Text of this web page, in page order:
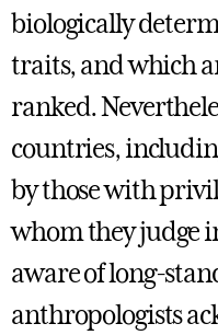
biologically
traits, and which
ranked.
countries,
by those with
whom they judge
aware of long-
anthropologists